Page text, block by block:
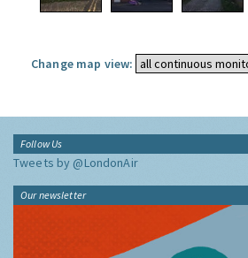
Change map view:
Follow Us
Tweets by @LondonAir
Our newsletter